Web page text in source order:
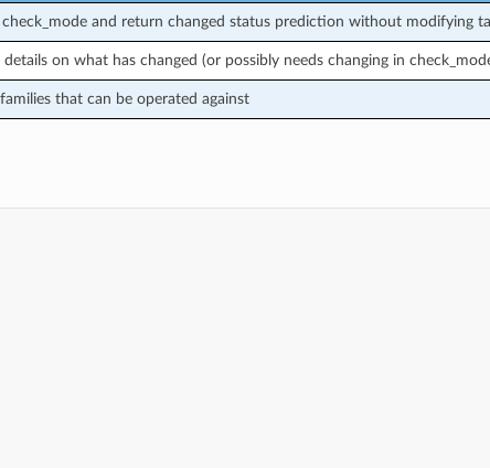
and return changed status prediction without modifying
on what has changed (or possibly needs changing in
that can be operated against